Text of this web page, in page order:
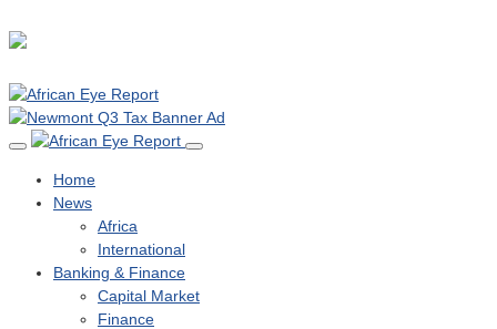
Home
News
Africa
International
Banking & Finance
Capital Market
Finance